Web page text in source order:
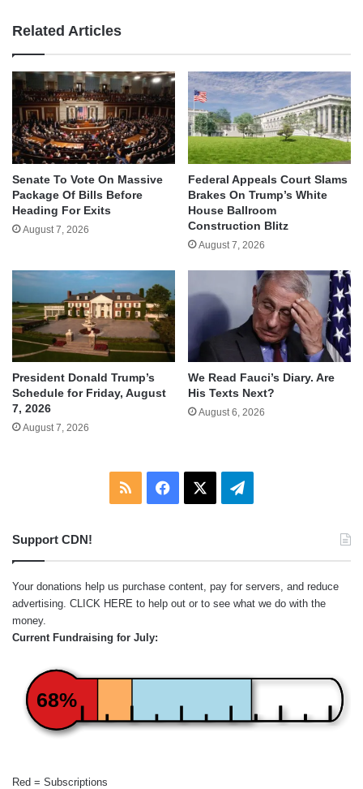
Related Articles
Senate To Vote On Massive
Package Of Bills Before
Heading For Exits
August 7, 2026
Federal Appeals Court Slams
Brakes On Trump’s White
House Ballroom
Construction Blitz
August 7, 2026
President Donald Trump’s
Schedule for Friday, August
7, 2026
August 7, 2026
We Read Fauci’s Diary. Are
His Texts Next?
August 6, 2026
RSS Facebook Telegram
Support CDN!
Your donations help us purchase content, pay for servers, and reduce
advertising. CLICK HERE to help out or to see what we do with the
money.
Current Fundraising for July:
68%
Red = Subscriptions